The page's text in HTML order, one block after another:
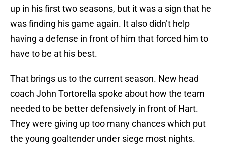
up in his first two seasons, but it was a sign that he
was finding his game again. It also didn’t help
having a defense in front of him that forced him to
have to be at his best.
That brings us to the current season. New head
coach John Tortorella spoke about how the team
needed to be better defensively in front of Hart.
They were giving up too many chances which put
the young goaltender under siege most nights.